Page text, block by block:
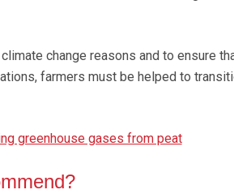
change reasons and to ensure
farmers must be helped to
greenhouse gases from peat